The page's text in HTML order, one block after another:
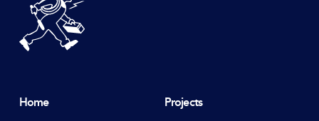
Home Projects